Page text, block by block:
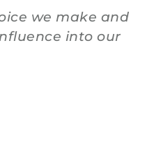
we make and
into our